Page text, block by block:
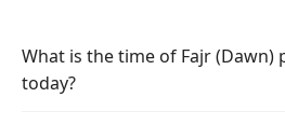
What is the time of Fajr (Dawn)
today?